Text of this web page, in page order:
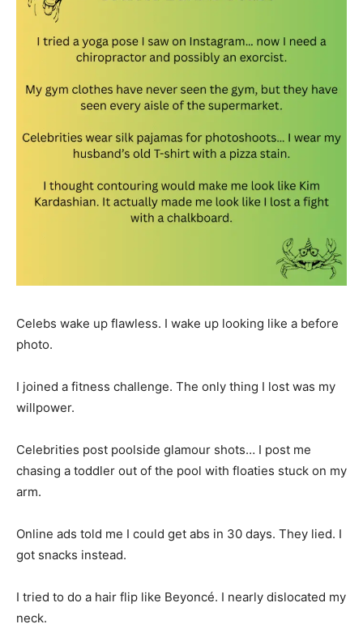
Celebs wake up flawless. I wake up looking like a before
photo.
I joined a fitness challenge. The only thing I lost was my
willpower.
Celebrities post poolside glamour shots… I post me
chasing a toddler out of the pool with floaties stuck on my
arm.
Online ads told me I could get abs in 30 days. They lied. I
got snacks instead.
I tried to do a hair flip like Beyoncé. I nearly dislocated my
neck.